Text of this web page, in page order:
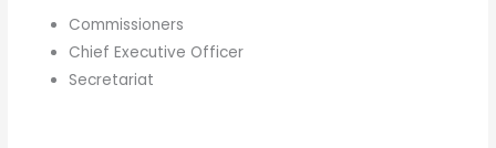
Commissioners
Chief Executive Officer
Secretariat